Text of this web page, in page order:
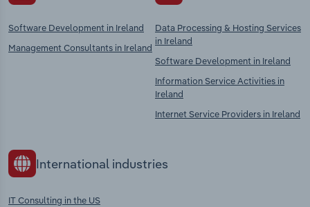
Software Development in Ireland
Management Consultants in Ireland
Data Processing & Hosting Services
in Ireland
Software Development in Ireland
Information Service Activities in
Ireland
Internet Service Providers in Ireland
International industries
IT Consulting in the US